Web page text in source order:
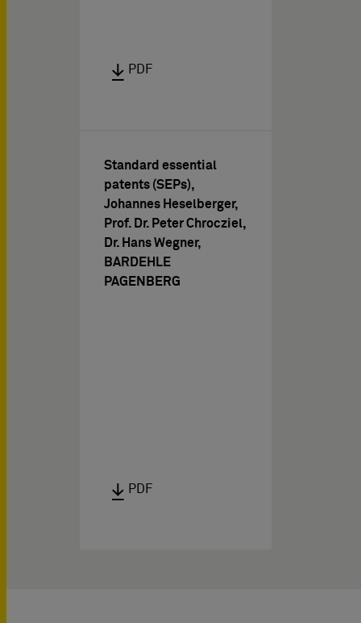
PDF
Standard essential
patents (SEPs),
Johannes Heselberger,
Prof. Dr. Peter Chrocziel,
Dr. Hans Wegner,
BARDEHLE
PAGENBERG
PDF